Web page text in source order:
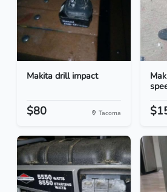
Makita drill impact
$80 Tacoma